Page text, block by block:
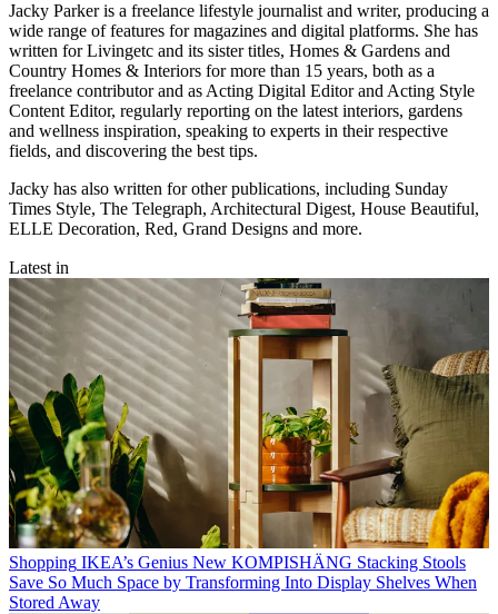
Jacky Parker is a freelance lifestyle journalist and writer, producing a
wide range of features for magazines and digital platforms. She has
written for Livingetc and its sister titles, Homes & Gardens and
Country Homes & Interiors for more than 15 years, both as a
freelance contributor and as Acting Digital Editor and Acting Style
Content Editor, regularly reporting on the latest interiors, gardens
and wellness inspiration, speaking to experts in their respective
fields, and discovering the best tips.
Jacky has also written for other publications, including Sunday
Times Style, The Telegraph, Architectural Digest, House Beautiful,
ELLE Decoration, Red, Grand Designs and more.
Latest in
Shopping IKEA’s Genius New KOMPISHÄNG Stacking Stools
Save So Much Space by Transforming Into Display Shelves When
Stored Away